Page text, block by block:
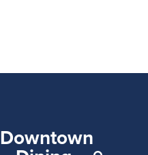
Downtown